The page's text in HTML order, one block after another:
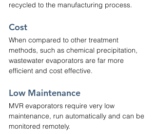
recycled to the manufacturing process.
Cost
When compared to other treatment
methods, such as chemical precipitation,
wastewater evaporators are far more
efficient and cost effective.
Low Maintenance
MVR evaporators require very low
maintenance, run automatically and can be
monitored remotely.